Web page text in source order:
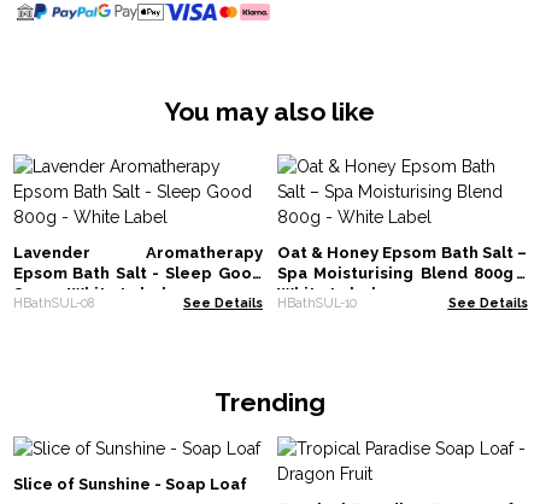
You may also like
Lavender Aromatherapy
Epsom Bath Salt - Sleep Good
800g - White Label
HBathSUL-08 See Details
Oat & Honey Epsom Bath Salt –
Spa Moisturising Blend 800g -
White Label
HBathSUL-10 See Details
Trending
Slice of Sunshine - Soap Loaf